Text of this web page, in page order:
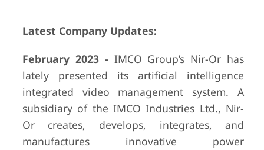
Latest Company Updates:
February 2023 - IMCO Group’s Nir-Or has
lately presented its artificial intelligence
integrated video management system. A
subsidiary of the IMCO Industries Ltd., Nir-
Or creates, develops, integrates, and
manufactures innovative power